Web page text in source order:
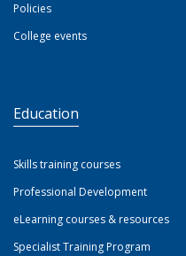
Policies
College events
Education
Skills training courses
Professional Development
eLearning courses & resources
Specialist Training Program